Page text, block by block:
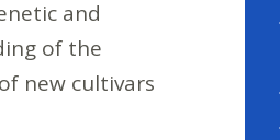
and
of the
new cultivars